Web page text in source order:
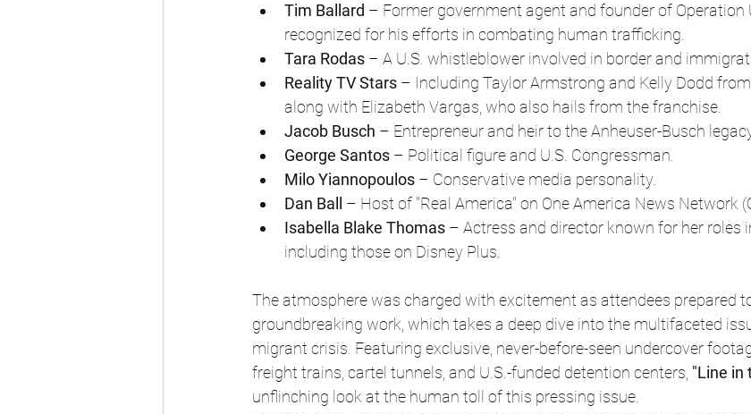
Tim Ballard – Former government agent and founder of Operation
recognized for his efforts in combating human trafficking.
Tara Rodas – A U.S. whistleblower involved in border and
Reality TV Stars – Including Taylor Armstrong and Kelly Dodd
along with Elizabeth Vargas, who also hails from the franchise.
Jacob Busch – Entrepreneur and heir to the Anheuser-Busch
George Santos – Political figure and U.S. Congressman.
Milo Yiannopoulos – Conservative media personality.
Dan Ball
– Host of "Real America" on One America News Network
Isabella Blake Thomas – Actress and director known for her roles
including those on Disney Plus.
The atmosphere was charged with excitement as attendees prepared to
groundbreaking work, which takes a deep dive into the multifaceted
migrant crisis. Featuring exclusive, never-before-seen undercover
freight trains, cartel tunnels, and U.S.-funded detention centers, "Line in
unflinching look at the human toll of this pressing issue.